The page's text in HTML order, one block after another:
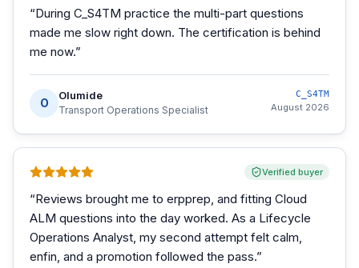
“During C_S4TM practice the multi-part questions
made me slow right down. The certification is behind
me now.”
O
Olumide
Transport Operations Specialist
C_S4TM
August 2026
Verified buyer
“Reviews brought me to erpprep, and fitting Cloud
ALM questions into the day worked. As a Lifecycle
Operations Analyst, my second attempt felt calm,
enfin, and a promotion followed the pass.”